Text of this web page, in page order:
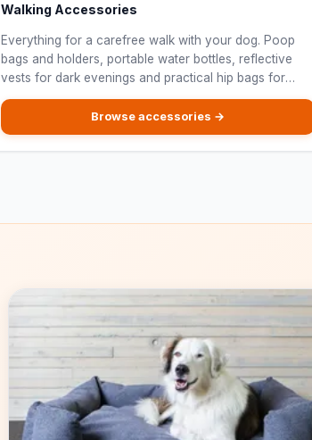
Walking Accessories
Everything for a carefree walk with your dog. Poop
bags and holders, portable water bottles, reflective
vests for dark evenings and practical hip bags for
treats and keys.
Browse accessories →